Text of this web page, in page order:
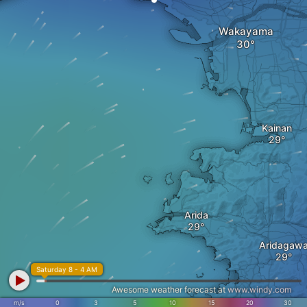
Wakayama
Arida
Kainan
m/s 0 3 5 10 15 20 30
Saturday 8 - 4 AM
Awesome weather forecast atwww.windy.com